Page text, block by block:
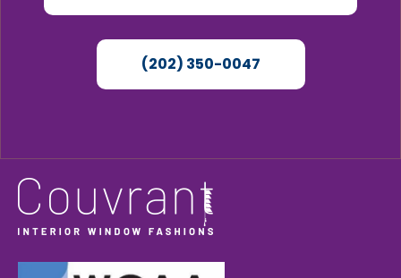
(202) 350-0047